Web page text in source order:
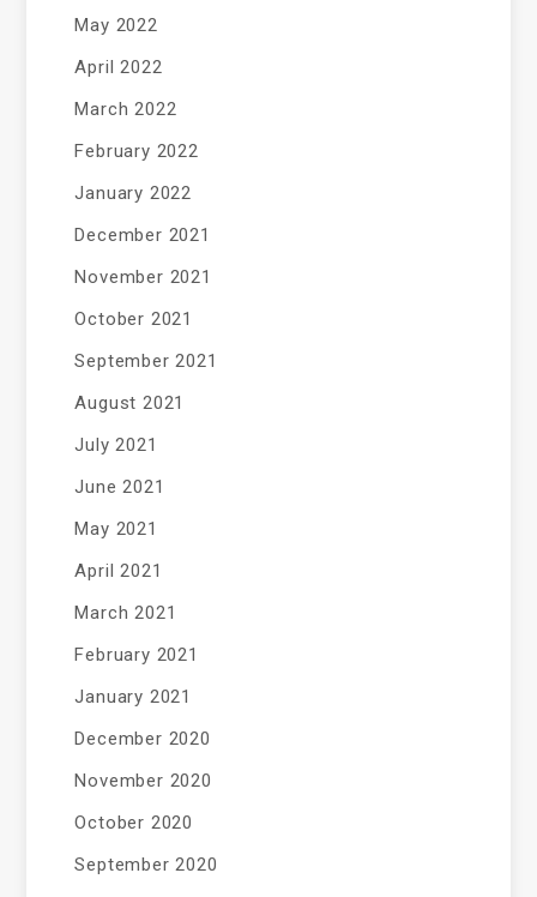
May 2022
April 2022
March 2022
February 2022
January 2022
December 2021
November 2021
October 2021
September 2021
August 2021
July 2021
June 2021
May 2021
April 2021
March 2021
February 2021
January 2021
December 2020
November 2020
October 2020
September 2020